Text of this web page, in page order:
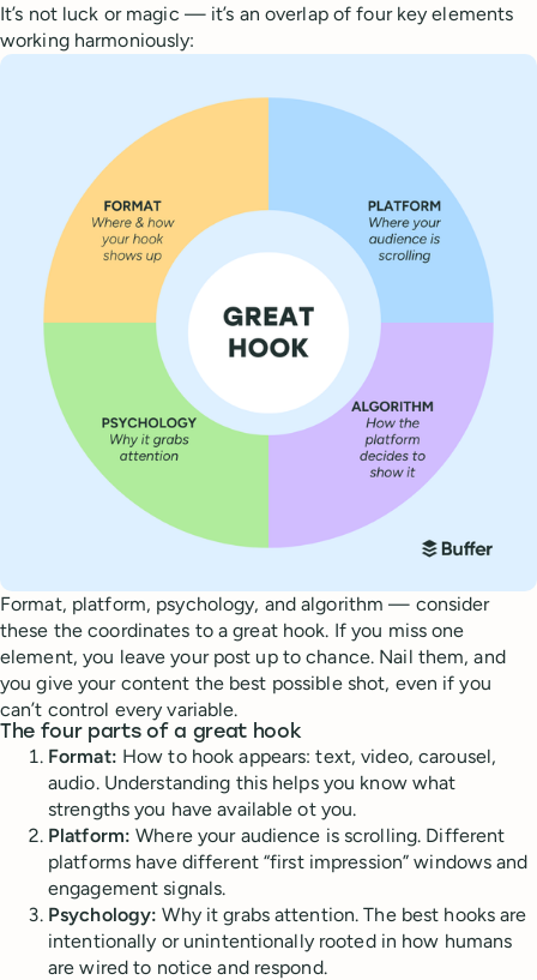
It’s not luck or magic — it’s an overlap of four key elements
working harmoniously:
Format, platform, psychology, and algorithm — consider
these the coordinates to a great hook. If you miss one
element, you leave your post up to chance. Nail them, and
you give your content the best possible shot, even if you
can’t control every variable.
The four parts of a great hook
Format: How to hook appears: text, video, carousel,
audio. Understanding this helps you know what
strengths you have available ot you.
Platform: Where your audience is scrolling. Different
platforms have different “first impression” windows and
engagement signals.
Psychology: Why it grabs attention. The best hooks are
intentionally or unintentionally rooted in how humans
are wired to notice and respond.